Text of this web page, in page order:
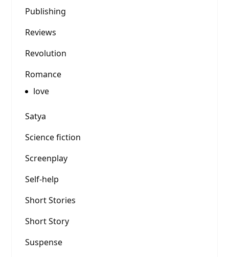
Publishing
Reviews
Revolution
Romance
love
Satya
Science fiction
Screenplay
Self-help
Short Stories
Short Story
Suspense